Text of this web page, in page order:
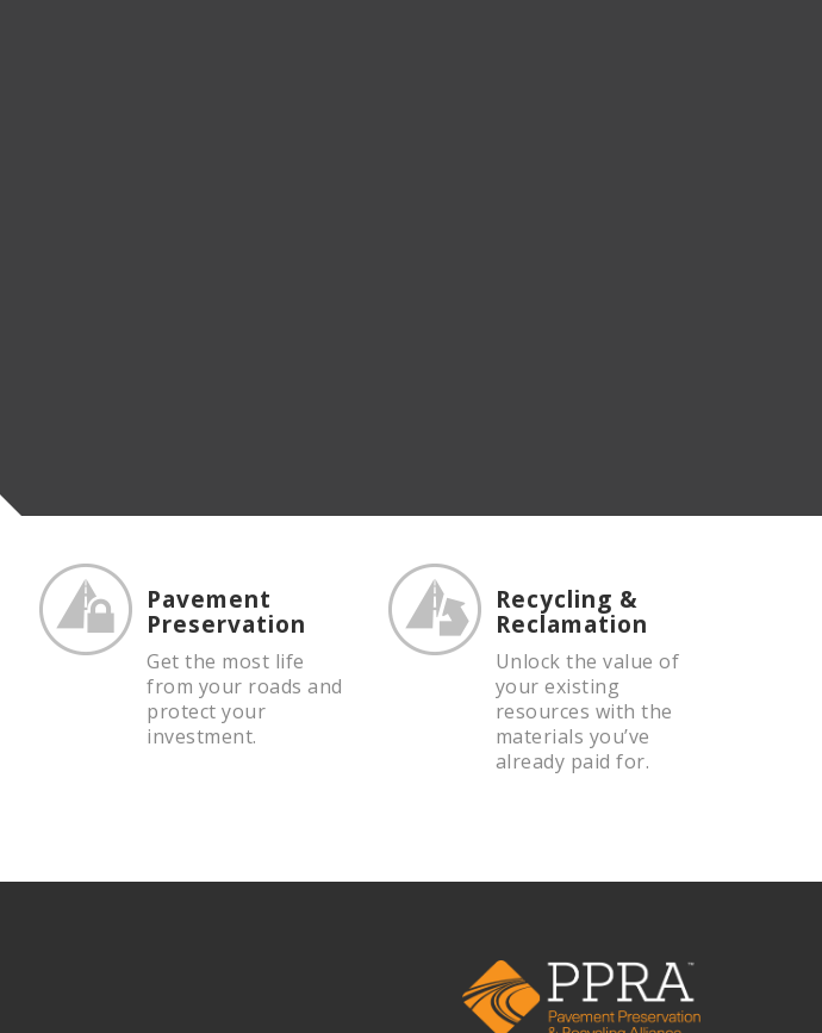
Pavement
Preservation
Get the most life
from your roads and
protect your
investment.
Recycling &
Reclamation
Unlock the value of
your existing
resources with the
materials you’ve
already paid for.